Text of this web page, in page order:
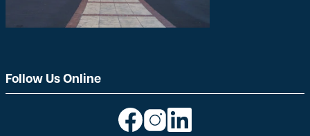
Follow Us Online
ImageImage Image